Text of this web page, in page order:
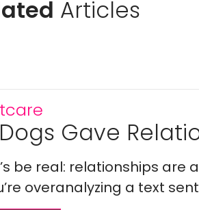
Articles
Gave
be real: relationships are
overanalyzing a text